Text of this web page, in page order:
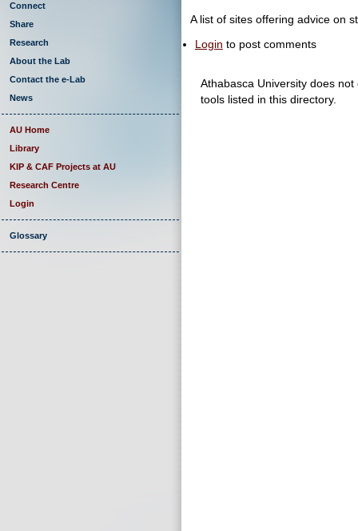
Connect
Share
Research
About the Lab
Contact the e-Lab
News
AU Home
Library
KIP & CAF Projects at AU
Research Centre
Login
Glossary
A list of sites offering advice on
Login to post comments
Athabasca University does
tools listed in this directory.